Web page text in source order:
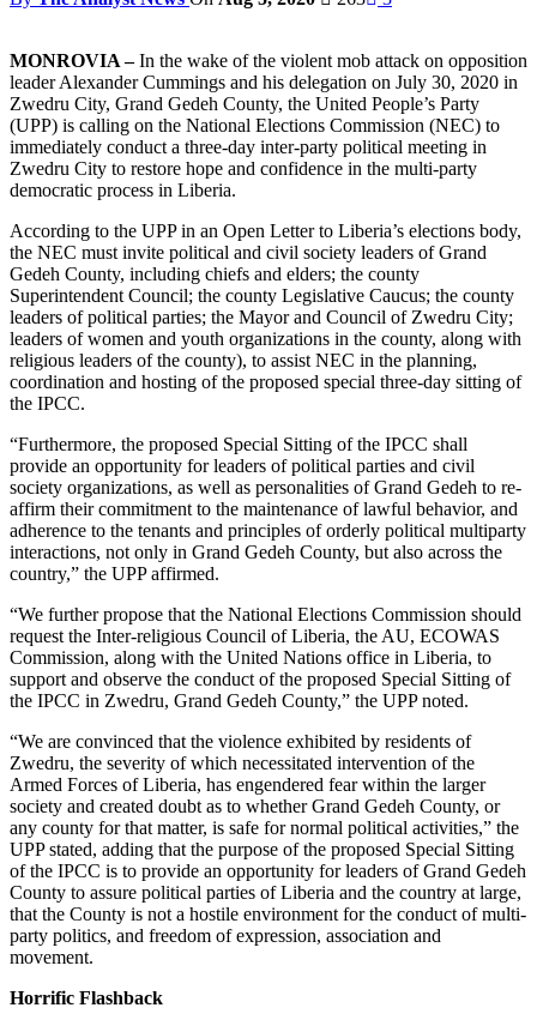
MONROVIA –In the wake of the violent mob attack on opposition
leader Alexander Cummings and his delegation on July 30, 2020 in
Zwedru City, Grand Gedeh County, the United People’s Party
(UPP) is calling on the National Elections Commission (NEC) to
immediately conduct a three-day inter-party political meeting in
Zwedru City to restore hope and confidence in the multi-party
democratic process in Liberia.
According to the UPP in an Open Letter to Liberia’s elections body,
the NEC must invite political and civil society leaders of Grand
Gedeh County, including chiefs and elders; the county
Superintendent Council; the county Legislative Caucus; the county
leaders of political parties; the Mayor and Council of Zwedru City;
leaders of women and youth organizations in the county, along with
religious leaders of the county), to assist NEC in the planning,
coordination and hosting of the proposed special three-day sitting of
the IPCC.
“Furthermore, the proposed Special Sitting of the IPCC shall
provide an opportunity for leaders of political parties and civil
society organizations, as well as personalities of Grand Gedeh to re-
affirm their commitment to the maintenance of lawful behavior, and
adherence to the tenants and principles of orderly political multiparty
interactions, not only in Grand Gedeh County, but also across the
country,” the UPP affirmed.
“We further propose that the National Elections Commission should
request the Inter-religious Council of Liberia, the AU, ECOWAS
Commission, along with the United Nations office in Liberia, to
support and observe the conduct of the proposed Special Sitting of
the IPCC in Zwedru, Grand Gedeh County,” the UPP noted.
“We are convinced that the violence exhibited by residents of
Zwedru, the severity of which necessitated intervention of the
Armed Forces of Liberia, has engendered fear within the larger
society and created doubt as to whether Grand Gedeh County, or
any county for that matter, is safe for normal political activities,” the
UPP stated, adding that the purpose of the proposed Special Sitting
of the IPCC is to provide an opportunity for leaders of Grand Gedeh
County to assure political parties of Liberia and the country at large,
that the County is not a hostile environment for the conduct of multi-
party politics, and freedom of expression, association and
movement.
Horrific Flashback